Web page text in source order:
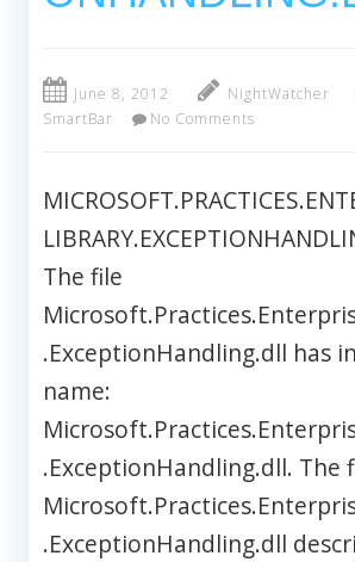
June 8, 2012 NightWatcher
SmartBar
No Comments
The file
.ExceptionHandling.dll has
name:
.ExceptionHandling.dll. The
.ExceptionHandling.dll